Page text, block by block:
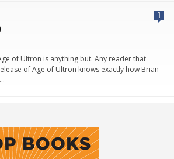
1
of Ultron is anything but. Any reader that
of Age of Ultron knows exactly how Brian